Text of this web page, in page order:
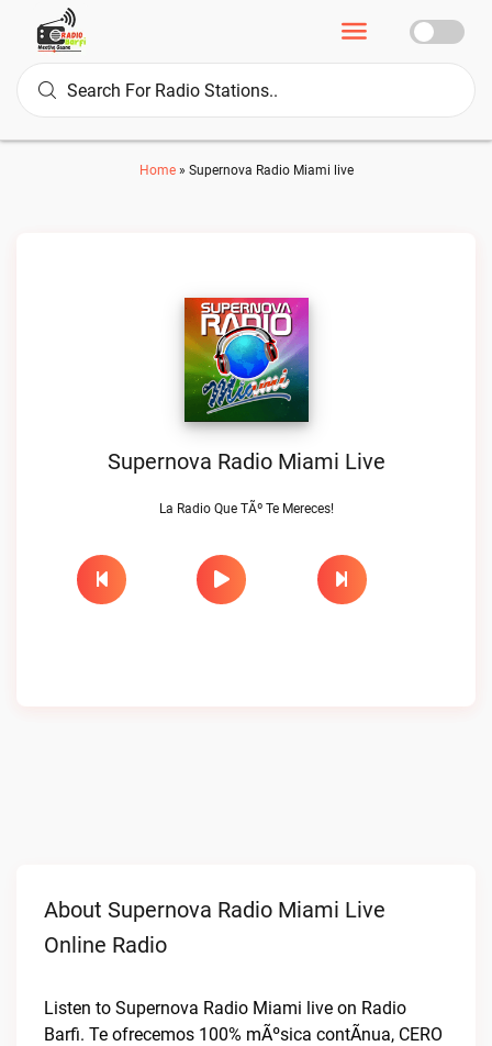
Home» Supernova Radio Miami live
Supernova Radio Miami Live
La Radio Que TÃº Te Mereces!
About Supernova Radio Miami Live
Online Radio
Listen to Supernova Radio Miami live on Radio
Barfi. Te ofrecemos 100% mÃºsica contÃ­nua, CERO